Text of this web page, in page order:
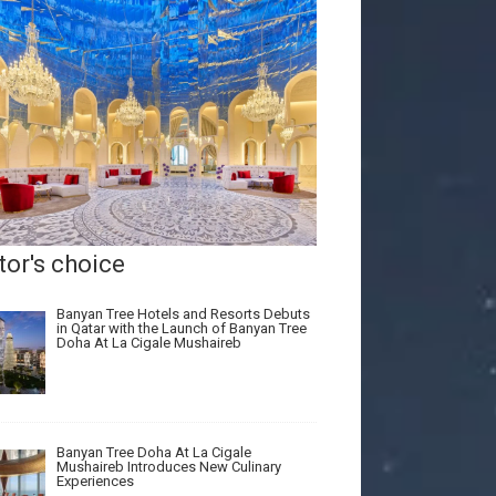
choice
Banyan Tree Hotels and Resorts Debuts
in Qatar with the Launch of Banyan Tree
Doha At La Cigale Mushaireb
Banyan Tree Doha At La Cigale
Mushaireb Introduces New Culinary
Experiences